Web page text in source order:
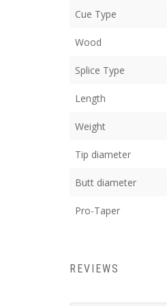
Cue Type
Wood
Splice Type
Length
Weight
Tip diameter
Butt diameter
Pro-Taper
REVIEWS